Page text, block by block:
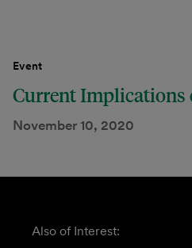
Event
Current Implications
November 10, 2020
Also of Interest: